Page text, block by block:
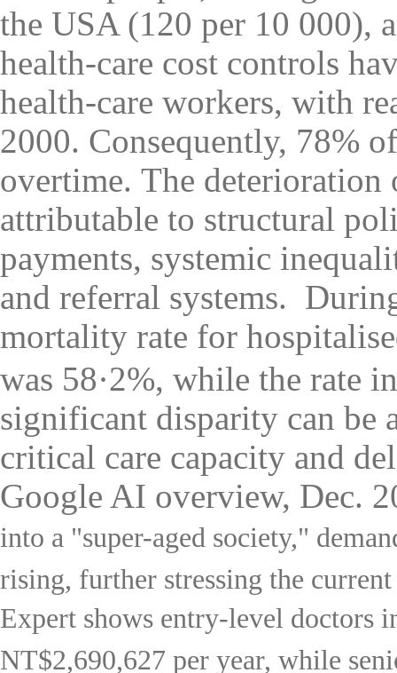
the USA (120 per 10 000),
health-care cost controls
health-care workers, with
2000. Consequently, 78%
overtime. The deterioration
attributable to structural
payments, systemic
and referral systems.
mortality rate for
was 58·2%, while the rate
significant disparity can
critical care capacity and
Google AI overview, Dec.
into a "super-aged society,"
rising, further stressing the
Expert shows entry-level doctors
NT$2,690,627 per year, while